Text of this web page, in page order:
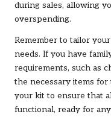
during sales, allowing
overspending.
Remember to tailor
needs. If you have
requirements, such as
the necessary items for
your kit to ensure that
functional, ready for